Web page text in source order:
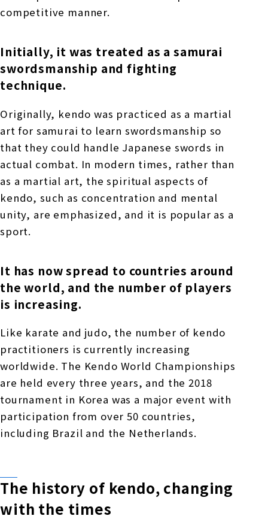
competitive manner.
Initially, it was treated as a samurai
swordsmanship and fighting
technique.
Originally, kendo was practiced as a martial
art for samurai to learn swordsmanship so
that they could handle Japanese swords in
actual combat. In modern times, rather than
as a martial art, the spiritual aspects of
kendo, such as concentration and mental
unity, are emphasized, and it is popular as a
sport.
It has now spread to countries around
the world, and the number of players
is increasing.
Like karate and judo, the number of kendo
practitioners is currently increasing
worldwide. The Kendo World Championships
are held every three years, and the 2018
tournament in Korea was a major event with
participation from over 50 countries,
including Brazil and the Netherlands.
The history of kendo, changing
with the times